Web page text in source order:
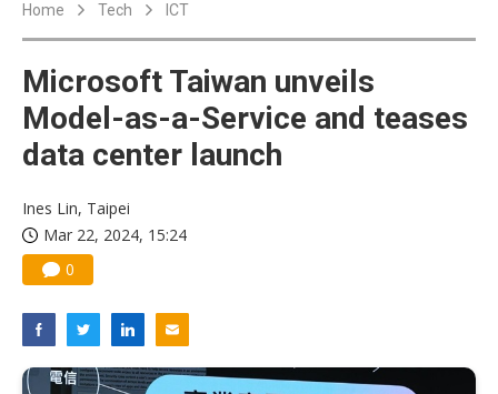
Home Tech ICT
Microsoft Taiwan unveils
Model-as-a-Service and teases
data center launch
Ines Lin, Taipei
Mar 22, 2024, 15:24
0